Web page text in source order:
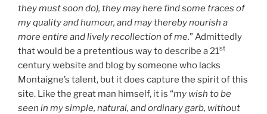
they must soon do), they may here find some traces of
my quality and humour, and may thereby nourish a
more entire and lively recollection of me.” Admittedly
that would be a pretentious way to describe a 21st
century website and blog by someone who lacks
Montaigne’s talent, but it does capture the spirit of this
site. Like the great man himself, it is “my wish to be
seen in my simple, natural, and ordinary garb, without